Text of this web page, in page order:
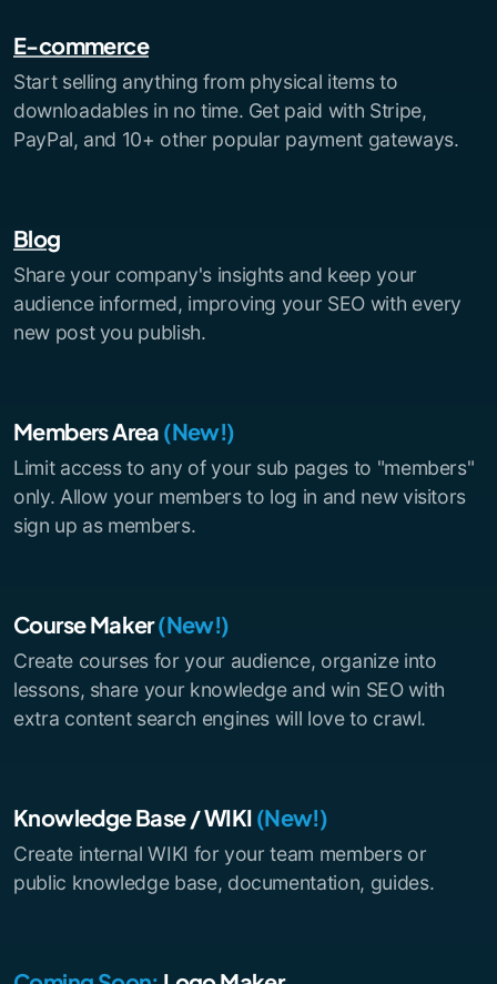
E-commerce
Start selling anything from physical items to
downloadables in no time. Get paid with Stripe,
PayPal, and 10+ other popular payment gateways.
Blog
Share your company's insights and keep your
audience informed, improving your SEO with every
new post you publish.
Members Area (New!)
Limit access to any of your sub pages to "members"
only. Allow your members to log in and new visitors
sign up as members.
Course Maker(New!)
Create courses for your audience, organize into
lessons, share your knowledge and win SEO with
extra content search engines will love to crawl.
Knowledge Base / WIKI (New!)
Create internal WIKI for your team members or
public knowledge base, documentation, guides.